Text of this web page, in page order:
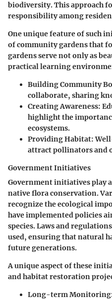
biodiversity. This approach
responsibility among
One unique feature of such
of community gardens that
gardens serve not only as
practical learning
Building Community
collaborate, sharing
Creating Awareness:
highlight the
ecosystems.
Providing Habitat:
attract pollinators and
Government Initiatives
Government initiatives play
native flora conservation.
recognize the ecological
have implemented policies
species. Laws and
used, ensuring that natural
future generations.
A unique aspect of these
and habitat restoration
Long-term Monitoring